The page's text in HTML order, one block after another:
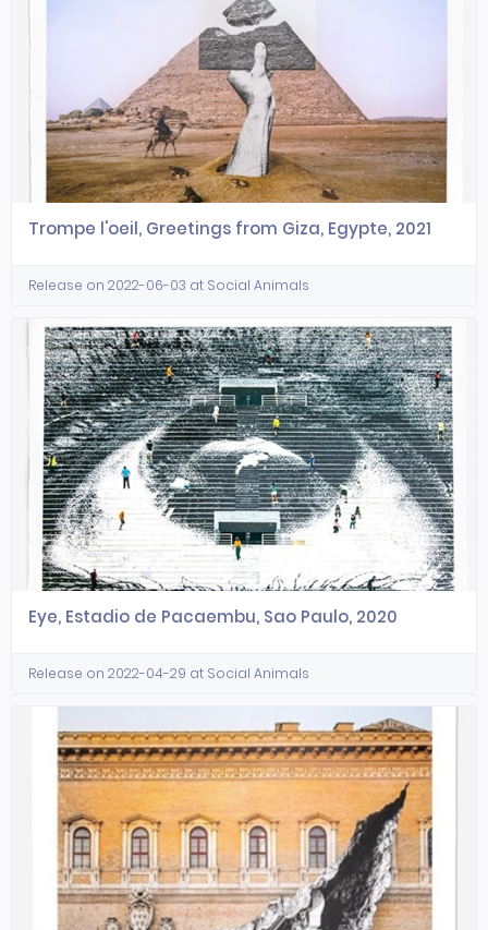
Trompe l'oeil, Greetings from Giza, Egypte, 2021
Release on 2022-06-03 at Social Animals
Eye, Estadio de Pacaembu, Sao Paulo, 2020
Release on 2022-04-29 at Social Animals